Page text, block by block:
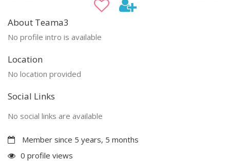
About Teama3
No profile intro is available
Location
No location provided
Social Links
No social links are available
Member since 5 years, 5 months
0 profile views